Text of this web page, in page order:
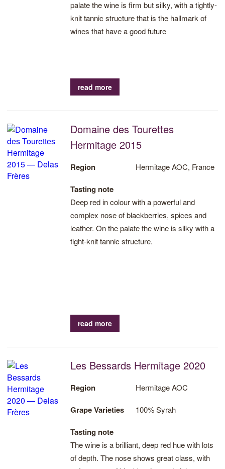
palate the wine is firm but silky, with a tightly-
knit tannic structure that is the hallmark of
wines that have a good future
read more
Domaine des Tourettes
Hermitage 2015
Region Hermitage AOC, France
Tasting note
Deep red in colour with a powerful and
complex nose of blackberries, spices and
leather. On the palate the wine is silky with a
tight-knit tannic structure.
read more
Les Bessards Hermitage 2020
Region Hermitage AOC
Grape Varieties 100% Syrah
Tasting note
The wine is a brilliant, deep red hue with lots
of depth. The nose shows great class, with